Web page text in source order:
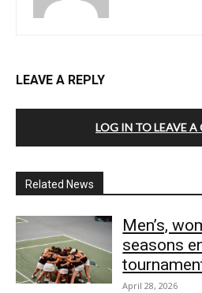
LEAVE A REPLY
LOG IN TO LEAVE
Related News
Men’s,
seasons
April 28, 2026